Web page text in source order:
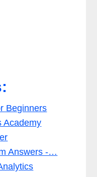
Beginners
Academy
Answers -…